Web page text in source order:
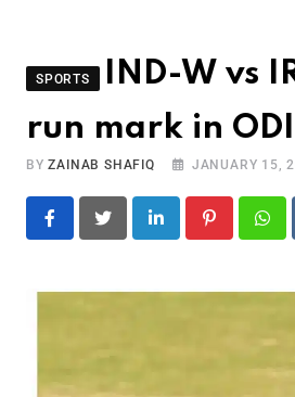
SPORTS
IND-W vs
run mark in
BYZAINAB SHAFIQ JANUARY 15,
LinkedIn Pinterest